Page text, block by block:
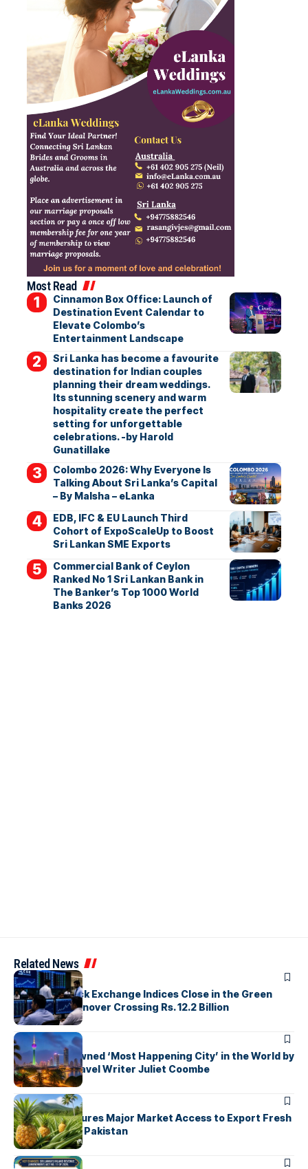
Most Read
Cinnamon Box Office: Launch of
Destination Event Calendar to
Elevate Colombo’s
Entertainment Landscape
Sri Lanka has become a favourite
destination for Indian couples
planning their dream weddings.
Its stunning scenery and warm
hospitality create the perfect
setting for unforgettable
celebrations. -by Harold
Gunatillake
Colombo 2026: Why Everyone Is
Talking About Sri Lanka’s Capital
– By Malsha – eLanka
EDB, IFC & EU Launch Third
Cohort of ExpoScaleUp to Boost
Sri Lankan SME Exports
Commercial Bank of Ceylon
Ranked No 1 Sri Lankan Bank in
The Banker’s Top 1000 World
Banks 2026
Related News
ARTICLES
Colombo Stock Exchange Indices Close in the Green
with Daily Turnover Crossing Rs. 12.2 Billion
ARTICLES
Colombo Crowned ‘Most Happening City’ in the World by
Renowned Travel Writer Juliet Coombe
ARTICLES
Sri Lanka Secures Major Market Access to Export Fresh
Pineapples to Pakistan
ARTICLES